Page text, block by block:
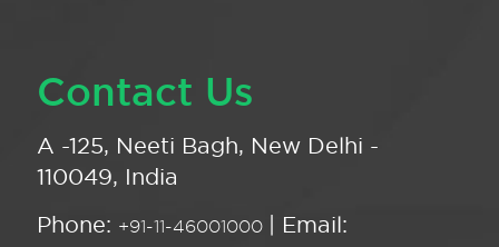
Contact Us
A -125, Neeti Bagh, New Delhi -
110049, India
Phone: +91-11-46001000 | Email: